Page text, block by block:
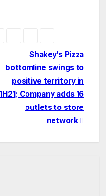
Shakey’s Pizza
bottomline swings to
positive territory in
1H21; Company adds 16
outlets to store
network